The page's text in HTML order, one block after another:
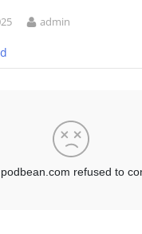
By
admin